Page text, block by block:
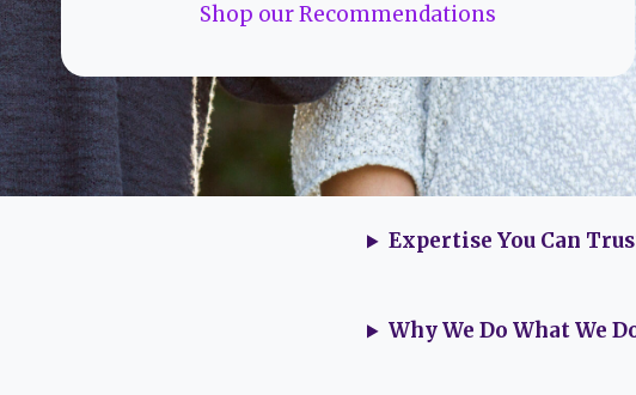
Shop our Recommendations
Expertise You Can
Why We Do What We